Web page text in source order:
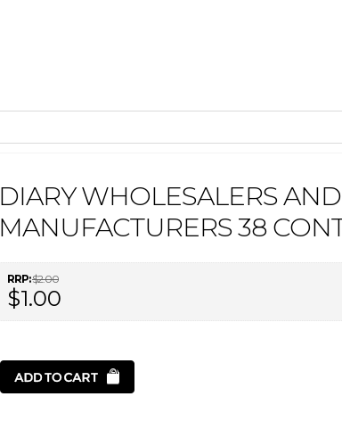
DIARY WHOLESALERS AND
MANUFACTURERS 38
RRP:$2.00
$1.00